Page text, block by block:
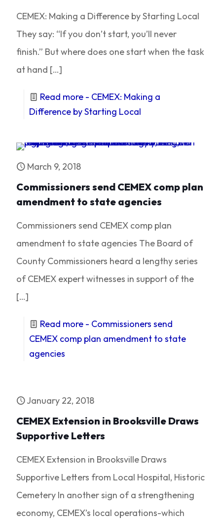
CEMEX: Making a Difference by Starting Local
They say: “If you don’t start, you’ll never
finish.” But where does one start when the task
at hand […]
Read more - CEMEX: Making a
Difference by Starting Local
March 9, 2018
Commissioners send CEMEX comp plan
amendment to state agencies
Commissioners send CEMEX comp plan
amendment to state agencies The Board of
County Commissioners heard a lengthy series
of CEMEX expert witnesses in support of the
[…]
Read more - Commissioners send
CEMEX comp plan amendment to state
agencies
January 22, 2018
CEMEX Extension in Brooksville Draws
Supportive Letters
CEMEX Extension in Brooksville Draws
Supportive Letters from Local Hospital, Historic
Cemetery In another sign of a strengthening
economy, CEMEX’s local operations-which